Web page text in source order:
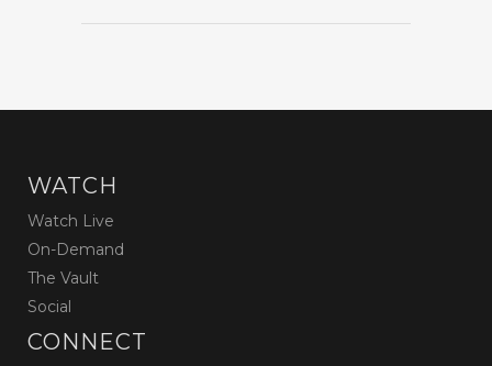
WATCH
Watch Live
On-Demand
The Vault
Social
CONNECT